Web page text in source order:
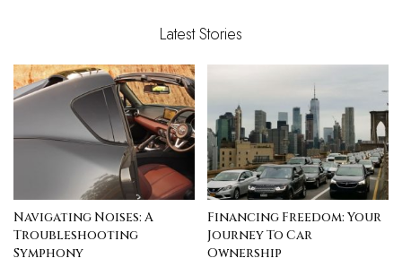
Latest Stories
Navigating Noises: A
Troubleshooting
Symphony
Financing Freedom: Your
Journey To Car
Ownership